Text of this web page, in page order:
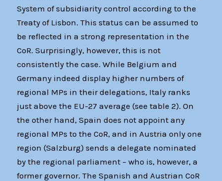
System of subsidiarity control according to the
Treaty of Lisbon. This status can be assumed to
be reflected in a strong representation in the
CoR. Surprisingly, however, this is not
consistently the case. While Belgium and
Germany indeed display higher numbers of
regional MPs in their delegations, Italy ranks
just above the EU-27 average (see table 2). On
the other hand, Spain does not appoint any
regional MPs to the CoR, and in Austria only one
region (Salzburg) sends a delegate nominated
by the regional parliament – who is, however, a
former governor. The Spanish and Austrian CoR